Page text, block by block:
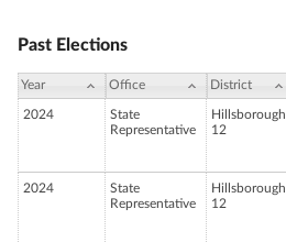
Past Elections
Year Office District
2024
State
Representative
Hillsborough
12
2024
State
Representative
Hillsborough
12